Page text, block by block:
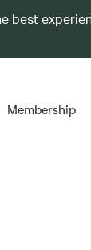
best
Membership